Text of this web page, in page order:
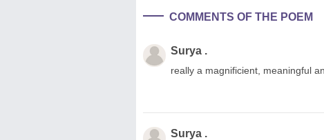
COMMENTS OF THE POEM
Surya .
really a magnificient, meaningful
Surya .